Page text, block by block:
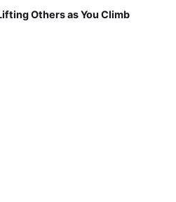
Others as You Climb